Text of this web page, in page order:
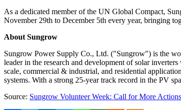
As a dedicated member of the UN Global Compact,
November 29th to December 5th every year, bringing
About Sungrow
Sungrow Power Supply Co., Ltd. ("Sungrow") is the
leader in the research and development of solar
scale, commercial & industrial, and residential
systems. With a strong 25-year track record in the PV
Source: Sungrow Volunteer Week: Call for More